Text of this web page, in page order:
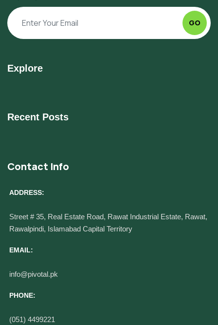
GO
Explore
Recent Posts
Contact Info
ADDRESS:
Street # 35, Real Estate Road, Rawat Industrial Estate, Rawat,
Rawalpindi, Islamabad Capital Territory
EMAIL:
info@pivotal.pk
PHONE:
(051) 4499221